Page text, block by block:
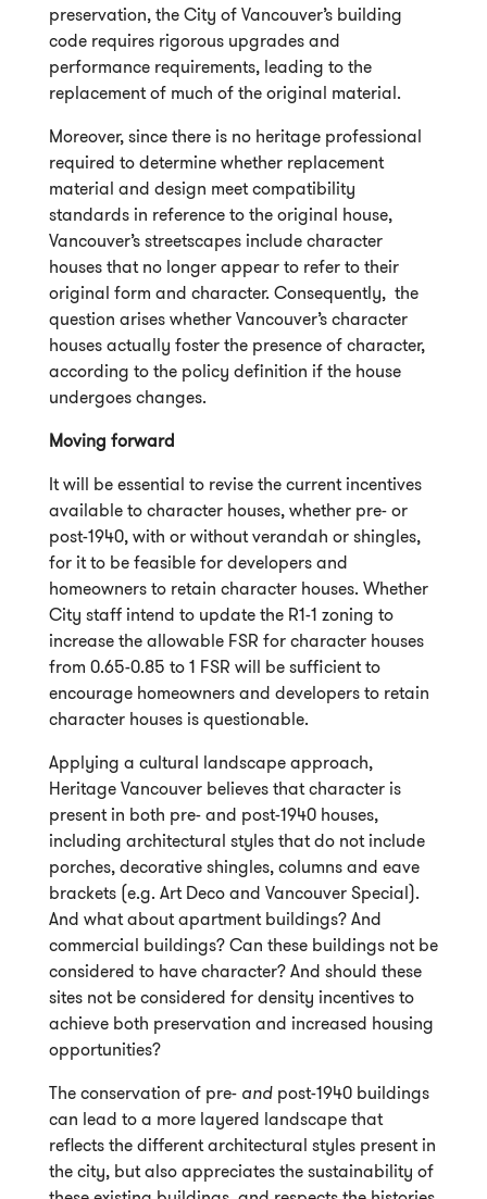
preservation, the City of Vancouver’s building
code requires rigorous upgrades and
performance requirements, leading to the
replacement of much of the original material.
Moreover, since there is no heritage professional
required to determine whether replacement
material and design meet compatibility
standards in reference to the original house,
Vancouver’s streetscapes include character
houses that no longer appear to refer to their
original form and character. Consequently, the
question arises whether Vancouver’s character
houses actually foster the presence of character,
according to the policy definition if the house
undergoes changes.
Moving forward
It will be essential to revise the current incentives
available to character houses, whether pre- or
post-1940, with or without verandah or shingles,
for it to be feasible for developers and
homeowners to retain character houses. Whether
City staff intend to update the R1-1 zoning to
increase the allowable FSR for character houses
from 0.65-0.85 to 1 FSR will be sufficient to
encourage homeowners and developers to retain
character houses is questionable.
Applying a cultural landscape approach,
Heritage Vancouver believes that character is
present in both pre- and post-1940 houses,
including architectural styles that do not include
porches, decorative shingles, columns and eave
brackets (e.g. Art Deco and Vancouver Special).
And what about apartment buildings? And
commercial buildings? Can these buildings not be
considered to have character? And should these
sites not be considered for density incentives to
achieve both preservation and increased housing
opportunities?
The conservation of pre- andpost-1940 buildings
can lead to a more layered landscape that
reflects the different architectural styles present in
the city, but also appreciates the sustainability of